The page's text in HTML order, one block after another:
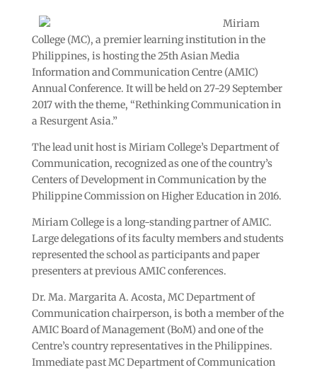
Miriam
College (MC), a premier learning institution in the
Philippines, is hosting the 25th Asian Media
Information and Communication Centre (AMIC)
Annual Conference. It will be held on 27-29 September
2017 with the theme, “Rethinking Communication in
a Resurgent Asia.”
The lead unit host is Miriam College’s Department of
Communication, recognized as one of the country’s
Centers of Development in Communication by the
Philippine Commission on Higher Education in 2016.
Miriam College is a long-standing partner of AMIC.
Large delegations of its faculty members and students
represented the school as participants and paper
presenters at previous AMIC conferences.
Dr. Ma. Margarita A. Acosta, MC Department of
Communication chairperson, is both a member of the
AMIC Board of Management (BoM) and one of the
Centre’s country representatives in the Philippines.
Immediate past MC Department of Communication